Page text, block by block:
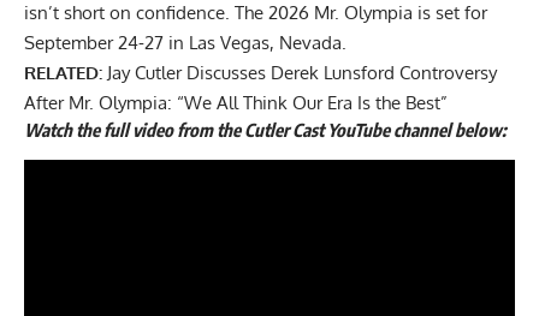
isn’t short on confidence. The 2026 Mr. Olympia is set for
September 24-27 in Las Vegas, Nevada.
RELATED: Jay Cutler Discusses Derek Lunsford Controversy
After Mr. Olympia: “We All Think Our Era Is the Best”
Watch the full video from the Cutler Cast YouTube channel below: